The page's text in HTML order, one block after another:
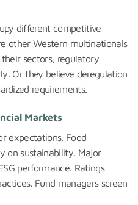
different competitive
other Western multinationals
sectors, regulatory
Or they believe deregulation
requirements.
Markets
expectations. Food
on sustainability. Major
performance. Ratings
Fund managers screen